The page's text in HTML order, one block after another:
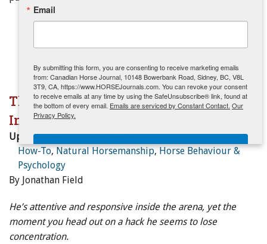
MORE
The Distracted Horse: Building Focus
Inside and Outside the Arena
Updated:February 26, 2026
How-To,Natural Horsemanship,Horse Behaviour &
Psychology
By Jonathan Field
He’s attentive and responsive inside the arena, yet the
moment you head out on a hack he seems to lose
concentration.
Email
By submitting this form, you are consenting to receive marketing emails
from: Canadian Horse Journal, 10148 Bowerbank Road, Sidney, BC, V8L
3T9, CA, https://www.HORSEJournals.com. You can revoke your consent
to receive emails at any time by using the SafeUnsubscribe® link, found at
the bottom of every email. Emails are serviced by Constant Contact. Our
Privacy Policy.
Sign Me Up!